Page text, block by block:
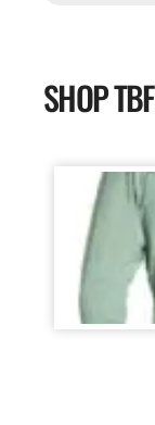
SHOP TBF